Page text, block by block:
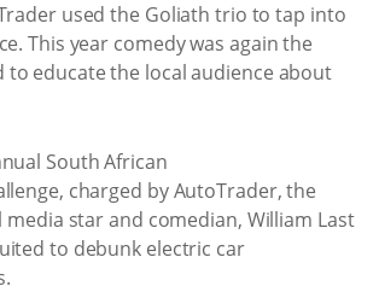
used the Goliath trio to tap into
This year comedy was again the
to educate the local audience about
South African
charged by AutoTrader, the
star and comedian, William Last
to debunk electric car